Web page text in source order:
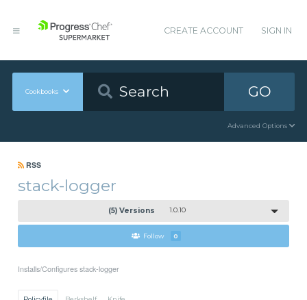
CREATE ACCOUNT SIGN IN
Cookbooks GO
Advanced Options
RSS
stack-logger
(5) Versions 1.0.10
Follow 0
Installs/Configures stack-logger